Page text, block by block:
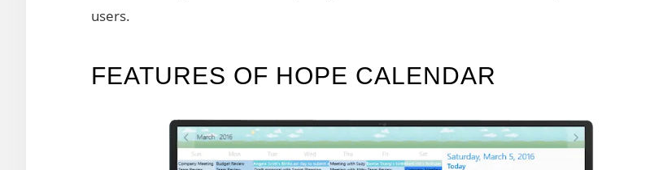
users.
FEATURES OF HOPE CALENDAR